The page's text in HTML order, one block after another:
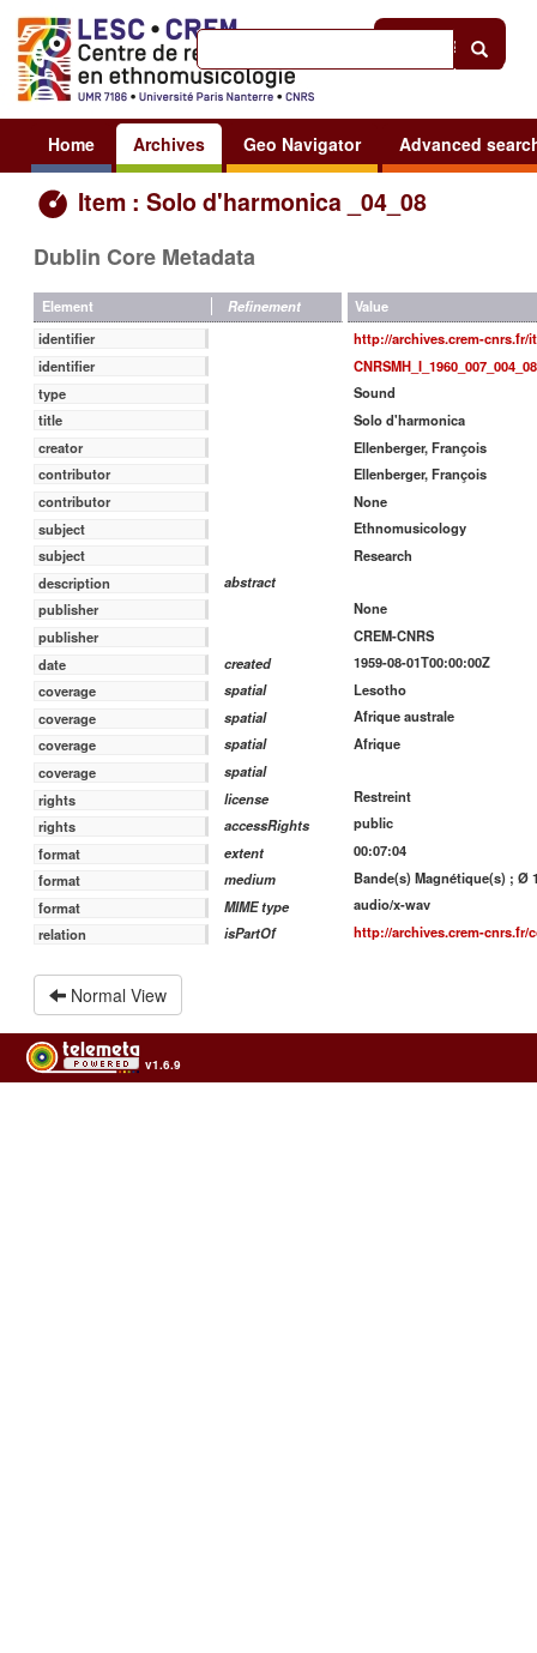
Sign in
Home Archives Geo Navigator Advanced
Item : Solo d'harmonica _04_08
Dublin Core Metadata
Element Refinement
Value
identifier
http://archives.crem-cnrs.fr/
identifier
CNRSMH_I_1960_007_004_08
type
Sound
title
Solo d'harmonica
creator
Ellenberger, François
contributor
Ellenberger, François
contributor
None
subject
Ethnomusicology
subject
Research
description
abstract
publisher
None
publisher
CREM-CNRS
date
created
1959-08-01T00:00:00Z
coverage
spatial
Lesotho
coverage
spatial
Afrique australe
coverage
spatial
Afrique
coverage
spatial
rights
license
Restreint
rights
accessRights
public
format
extent
00:07:04
format
medium
Bande(s) Magnétique(s) ; Ø
format
MIME type
audio/x-wav
relation
isPartOf http://archives.crem-cnrs.fr/
Normal View
v1.6.9